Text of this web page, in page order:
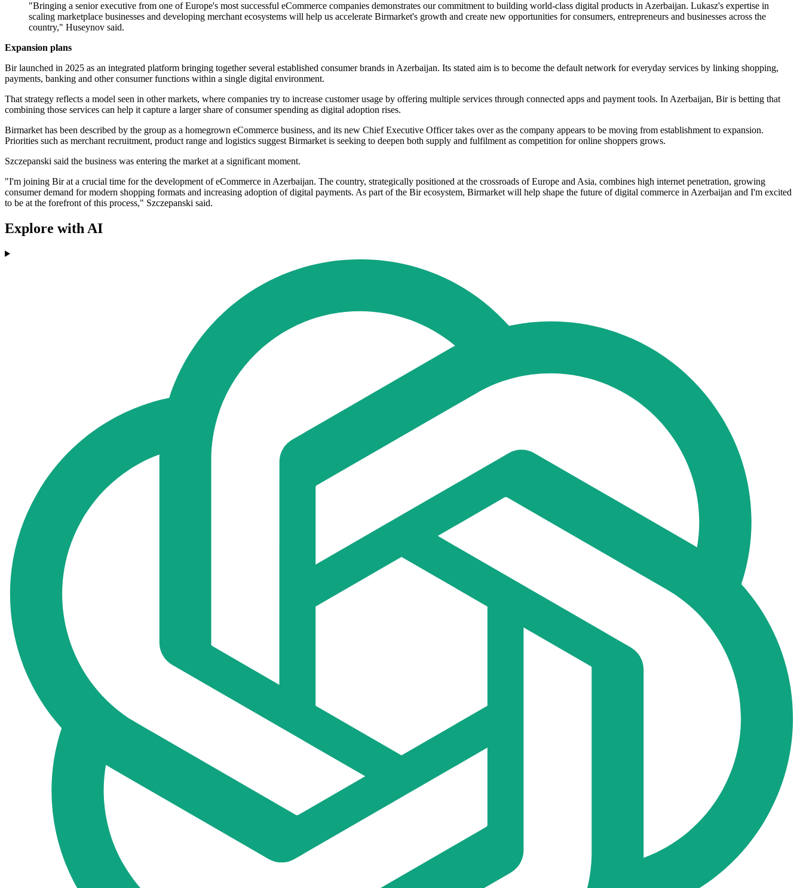
"Bringing a senior executive from one of Europe's most successful eCommerce companies demonstrates our commitment to building world-class digital products in Azerbaijan. Lukasz's expertise in
scaling marketplace businesses and developing merchant ecosystems will help us accelerate Birmarket's growth and create new opportunities for consumers, entrepreneurs and businesses across the
country," Huseynov said.
Expansion plans
Bir launched in 2025 as an integrated platform bringing together several established consumer brands in Azerbaijan. Its stated aim is to become the default network for everyday services by linking shopping,
payments, banking and other consumer functions within a single digital environment.
That strategy reflects a model seen in other markets, where companies try to increase customer usage by offering multiple services through connected apps and payment tools. In Azerbaijan, Bir is betting that
combining those services can help it capture a larger share of consumer spending as digital adoption rises.
Birmarket has been described by the group as a homegrown eCommerce business, and its new Chief Executive Officer takes over as the company appears to be moving from establishment to expansion.
Priorities such as merchant recruitment, product range and logistics suggest Birmarket is seeking to deepen both supply and fulfilment as competition for online shoppers grows.
Szczepanski said the business was entering the market at a significant moment.
"I'm joining Bir at a crucial time for the development of eCommerce in Azerbaijan. The country, strategically positioned at the crossroads of Europe and Asia, combines high internet penetration, growing
consumer demand for modern shopping formats and increasing adoption of digital payments. As part of the Bir ecosystem, Birmarket will help shape the future of digital commerce in Azerbaijan and I'm excited
to be at the forefront of this process," Szczepanski said.
Explore with AI